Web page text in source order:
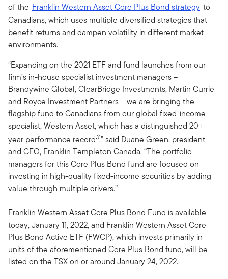
of the Franklin Western Asset Core Plus Bond strategy to
Canadians, which uses multiple diversified strategies that
benefit returns and dampen volatility in different market
environments.
“Expanding on the 2021 ETF and fund launches from our
firm’s in-house specialist investment managers –
Brandywine Global, ClearBridge Investments, Martin Currie
and Royce Investment Partners – we are bringing the
flagship fund to Canadians from our global fixed-income
specialist, Western Asset, which has a distinguished 20+
year performance record3,” said Duane Green, president
and CEO, Franklin Templeton Canada. “The portfolio
managers for this Core Plus Bond fund are focused on
investing in high-quality fixed-income securities by adding
value through multiple drivers.”
Franklin Western Asset Core Plus Bond Fund is available
today, January 11, 2022, and Franklin Western Asset Core
Plus Bond Active ETF (FWCP), which invests primarily in
units of the aforementioned Core Plus Bond fund, will be
listed on the TSX on or around January 24, 2022.